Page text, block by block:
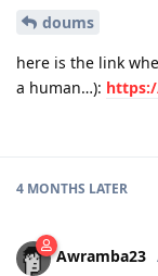
doums
here is the link
a human…):
4 MONTHS LATER
Awramba23